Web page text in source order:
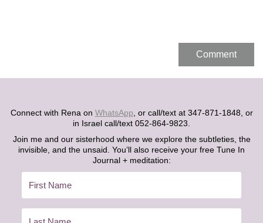
Connect with Rena on WhatsApp , or call/text at 347-871-1848, or
in Israel call/text 052-864-9823.
Join me and our sisterhood where we explore the subtleties, the
invisible, and the unsaid. You’ll also receive your free Tune In
Journal + meditation: